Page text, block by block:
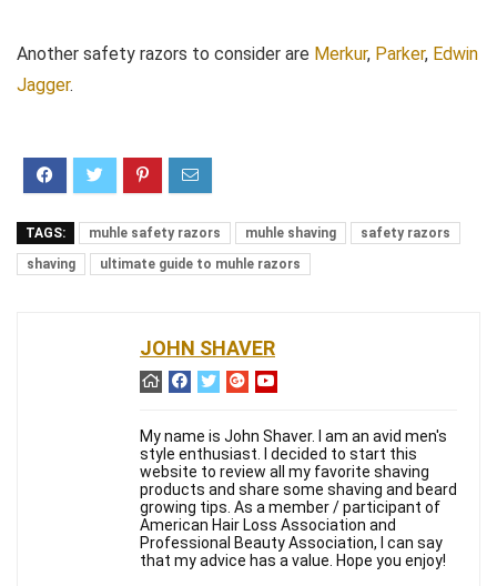
Another safety razors to consider are Merkur, Parker, Edwin
Jagger.
TAGS: muhle safety razors muhle shaving
safety razors
shaving
ultimate guide to muhle razors
JOHN SHAVER
My name is John Shaver. I am an avid men's
style enthusiast. I decided to start this
website to review all my favorite shaving
products and share some shaving and beard
growing tips. As a member / participant of
American Hair Loss Association and
Professional Beauty Association, I can say
that my advice has a value. Hope you enjoy!